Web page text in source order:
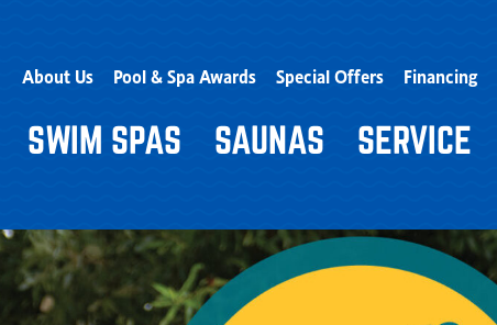
About Us Pool & Spa Awards Special Offers Financing
SWIM SPAS SAUNAS SERVICE